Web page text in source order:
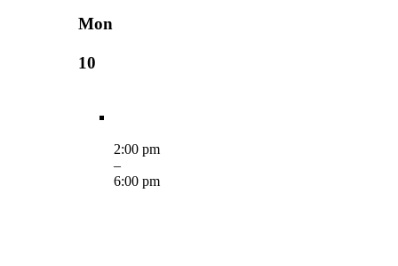
Mon
10
2:00 pm
–
6:00 pm